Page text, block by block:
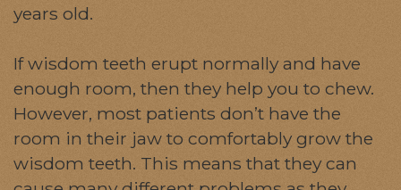
years old.
If wisdom teeth erupt normally and have
enough room, then they help you to chew.
However, most patients don’t have the
room in their jaw to comfortably grow the
wisdom teeth. This means that they can